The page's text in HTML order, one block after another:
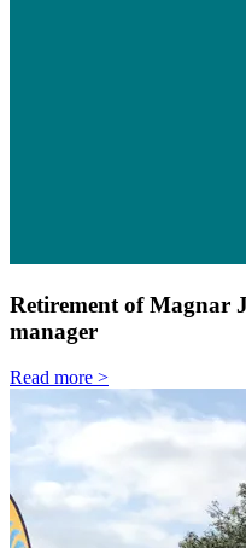
Retirement of Magnar
manager
Read more >